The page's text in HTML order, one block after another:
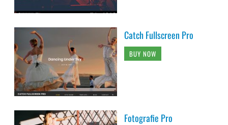
Catch Fullscreen Pro
BUY NOW
Fotografie Pro